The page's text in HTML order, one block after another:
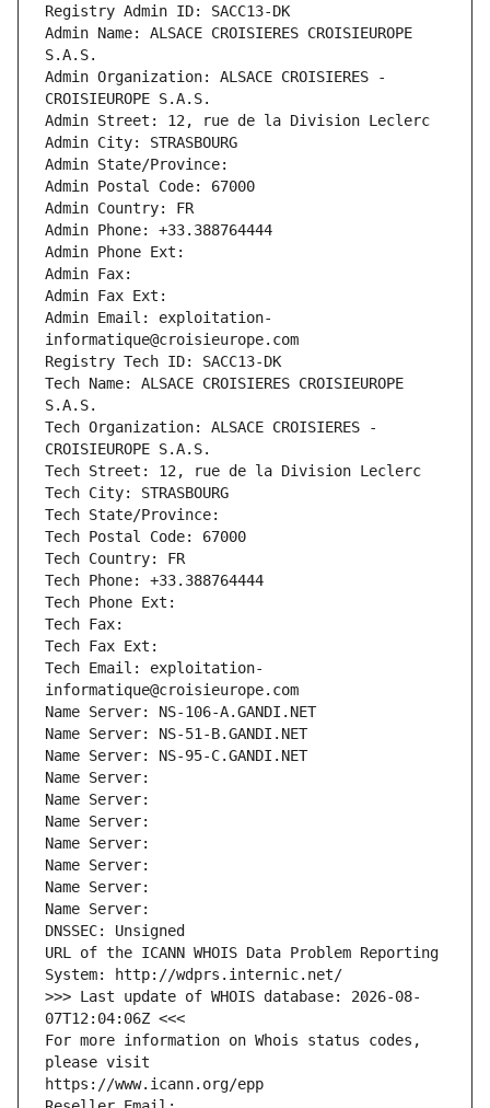
Registry Admin ID: SACC13-DK
Admin Name: ALSACE CROISIERES CROISIEUROPE
S.A.S.
Admin Organization: ALSACE CROISIERES -
CROISIEUROPE S.A.S.
Admin Street: 12, rue de la Division Leclerc
Admin City: STRASBOURG
Admin State/Province:
Admin Postal Code: 67000
Admin Country: FR
Admin Phone: +33.388764444
Admin Phone Ext:
Admin Fax:
Admin Fax Ext:
Admin Email: exploitation-
informatique@croisieurope.com
Registry Tech ID: SACC13-DK
Tech Name: ALSACE CROISIERES CROISIEUROPE
S.A.S.
Tech Organization: ALSACE CROISIERES -
CROISIEUROPE S.A.S.
Tech Street: 12, rue de la Division Leclerc
Tech City: STRASBOURG
Tech State/Province:
Tech Postal Code: 67000
Tech Country: FR
Tech Phone: +33.388764444
Tech Phone Ext:
Tech Fax:
Tech Fax Ext:
Tech Email: exploitation-
informatique@croisieurope.com
Name Server: NS-106-A.GANDI.NET
Name Server: NS-51-B.GANDI.NET
Name Server: NS-95-C.GANDI.NET
Name Server:
Name Server:
Name Server:
Name Server:
Name Server:
Name Server:
Name Server:
DNSSEC: Unsigned
URL of the ICANN WHOIS Data Problem Reporting
System: http://wdprs.internic.net/
>>> Last update of WHOIS database: 2026-08-
07T12:04:06Z <<<
For more information on Whois status codes,
please visit
https://www.icann.org/epp